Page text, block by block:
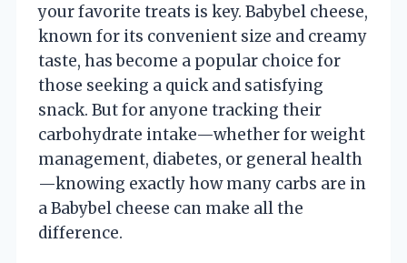
your favorite treats is key. Babybel cheese,
known for its convenient size and creamy
taste, has become a popular choice for
those seeking a quick and satisfying
snack. But for anyone tracking their
carbohydrate intake—whether for weight
management, diabetes, or general health
—knowing exactly how many carbs are in
a Babybel cheese can make all the
difference.